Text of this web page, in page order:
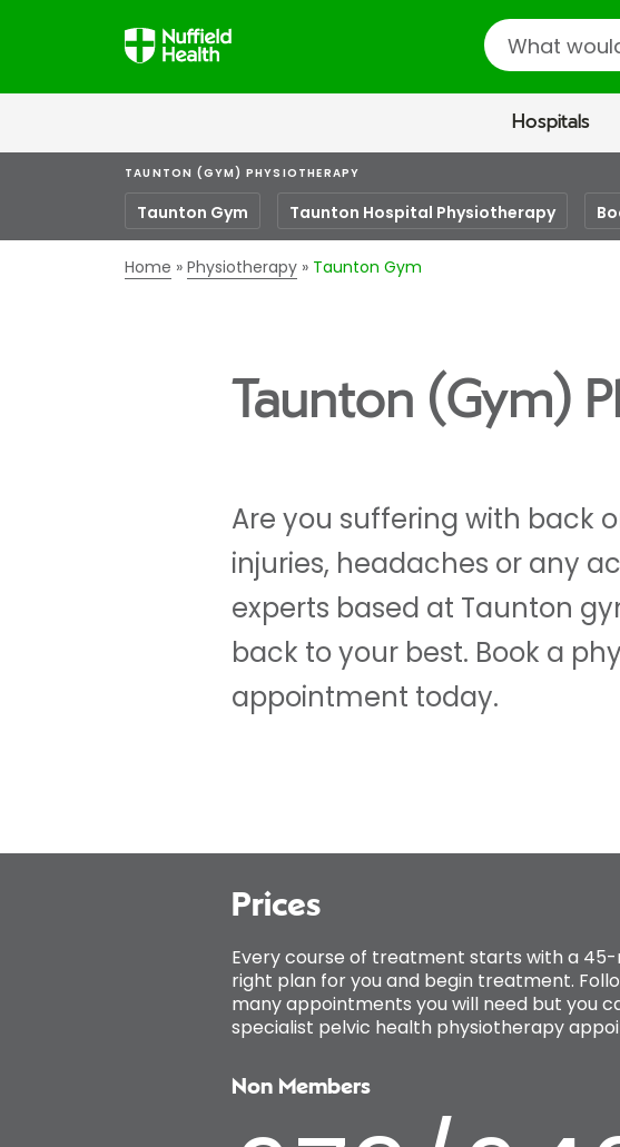
Search
Hospitals
TAUNTON (GYM) PHYSIOTHERAPY
Taunton Gym Taunton Hospital Physiotherapy
Home Physiotherapy Taunton Gym
Taunton (Gym)
Are you suffering with back
injuries, headaches or any
experts based at Taunton
back to your best. Book a
appointment today.
Prices
Every course of treatment starts with a
right plan for you and begin treatment.
many appointments you will need but you
specialist pelvic health physiotherapy
Non Members